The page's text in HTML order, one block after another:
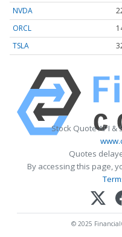
NVDA
ORCL
TSLA
Stock Quote API &
Quotes
By accessing this page,
© 2025